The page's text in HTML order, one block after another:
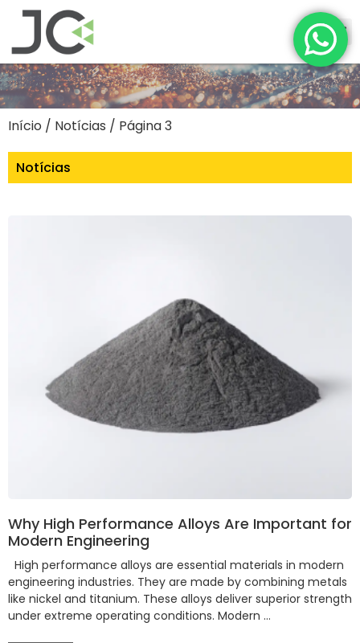
Início / Notícias / Página 3
Notícias
Why High Performance Alloys Are Important for
Modern Engineering
High performance alloys are essential materials in modern
engineering industries. They are made by combining metals
like nickel and titanium. These alloys deliver superior strength
under extreme operating conditions. Modern …